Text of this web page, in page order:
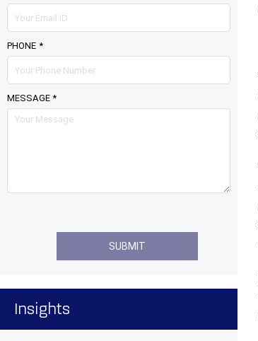
PHONE *
MESSAGE *
Insights